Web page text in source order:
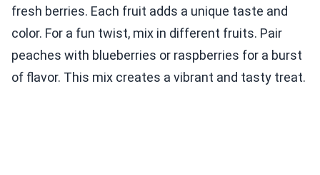
fresh berries. Each fruit adds a unique taste and
color. For a fun twist, mix in different fruits. Pair
peaches with blueberries or raspberries for a burst
of flavor. This mix creates a vibrant and tasty treat.